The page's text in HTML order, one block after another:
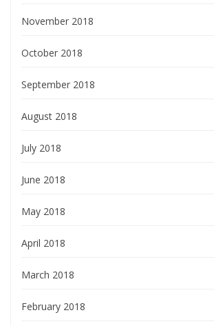
November 2018
October 2018
September 2018
August 2018
July 2018
June 2018
May 2018
April 2018
March 2018
February 2018